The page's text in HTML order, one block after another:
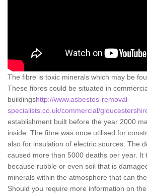
The fibre is toxic minerals which may be
These fibres could be situated in
buildingshttp://www.asbestos-removal-
specialists.co.uk/commercial/
establishment built before the year 2000
inside. The fibre was once utilised for
also for insulation of electric sources. The
caused more than 5000 deaths per year. It
because rubble or even soil that is
minerals within the atmosphere that can
Should you require more information on